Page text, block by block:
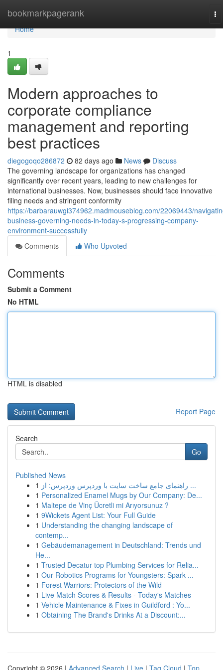
bookmarkpagerank
Home
Home
1
Modern approaches to
corporate compliance
management and reporting
best practices
diegogoqo286872 82 days ago News
Discuss
The governing landscape for organizations has changed
significantly over recent years, leading to new challenges for
international businesses. Now, businesses should face innovative
filing needs and stringent conformity
https://barbarauwgi374962.madmouseblog.com/22069443/
business-governing-needs-in-today-s-progressing-company-
environment-successfully
Comments
Who Upvoted
Comments
Submit a Comment
No HTML
HTML is disabled
Report Page
Search
Go
Published News
1
راهنمای جامع ساخت سایت با وردپرس وردپرس: از ...
1 Personalized Enamel Mugs by Our Company: De...
1 Maltepe de Vinç Ücretli mi Arıyorsunuz ?
1 9Wickets Agent List: Your Full Guide
1 Understanding the changing landscape of
contemp...
1 Gebäudemanagement in Deutschland: Trends und
He...
1 Trusted Decatur top Plumbing Services for Relia...
1 Our Robotics Programs for Youngsters: Spark ...
1 Forest Warriors: Protectors of the Wild
1 Live Match Scores & Results - Today's Matches
1 Vehicle Maintenance & Fixes in Guildford : Yo...
1 Obtaining The Brand's Drinks At a Discount:...
Copyright © 2026 | Advanced Search | Live | Tag Cloud | Top